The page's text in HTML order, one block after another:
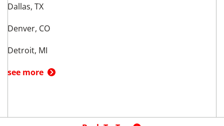
Dallas, TX
Denver, CO
Detroit, MI
see more